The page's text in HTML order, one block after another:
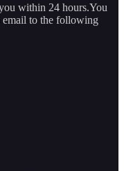
within 24 hours.You
email to the following